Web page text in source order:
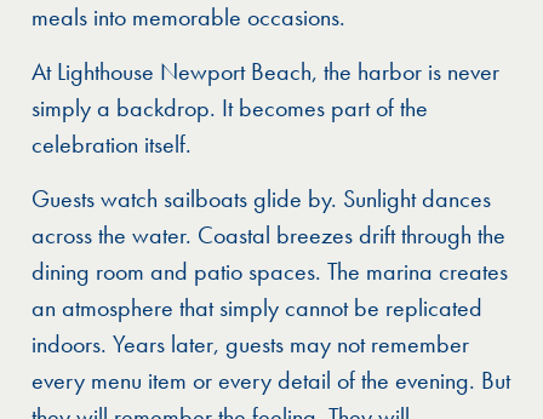
meals into memorable occasions.
At Lighthouse Newport Beach, the harbor is never
simply a backdrop. It becomes part of the
celebration itself.
Guests watch sailboats glide by. Sunlight dances
across the water. Coastal breezes drift through the
dining room and patio spaces. The marina creates
an atmosphere that simply cannot be replicated
indoors. Years later, guests may not remember
every menu item or every detail of the evening. But